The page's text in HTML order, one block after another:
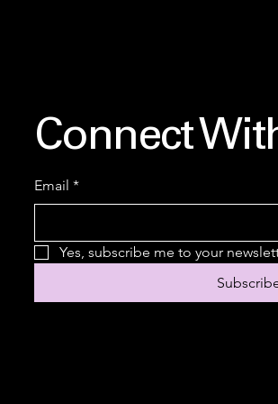
Connect
Email *
Yes, subscribe me to your